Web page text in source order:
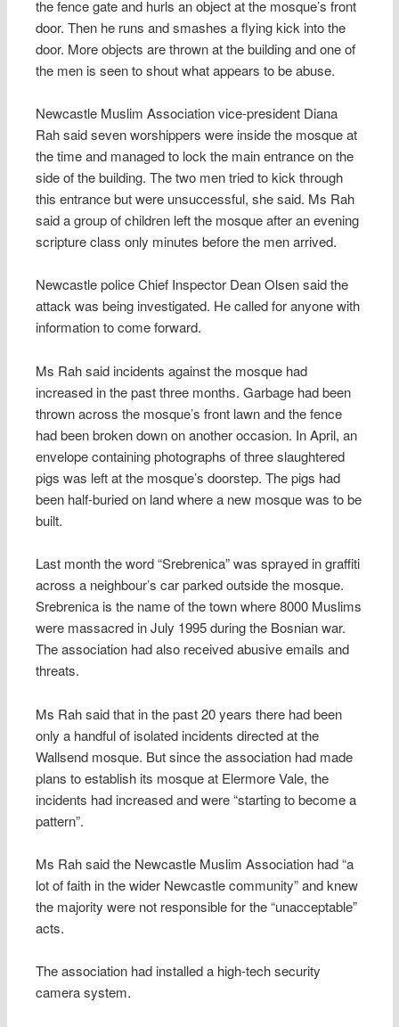
the fence gate and hurls an object at the mosque’s front
door. Then he runs and smashes a flying kick into the
door. More objects are thrown at the building and one of
the men is seen to shout what appears to be abuse.
Newcastle Muslim Association vice-president Diana
Rah said seven worshippers were inside the mosque at
the time and managed to lock the main entrance on the
side of the building. The two men tried to kick through
this entrance but were unsuccessful, she said. Ms Rah
said a group of children left the mosque after an evening
scripture class only minutes before the men arrived.
Newcastle police Chief Inspector Dean Olsen said the
attack was being investigated. He called for anyone with
information to come forward.
Ms Rah said incidents against the mosque had
increased in the past three months. Garbage had been
thrown across the mosque’s front lawn and the fence
had been broken down on another occasion. In April, an
envelope containing photographs of three slaughtered
pigs was left at the mosque’s doorstep. The pigs had
been half-buried on land where a new mosque was to be
built.
Last month the word “Srebrenica” was sprayed in graffiti
across a neighbour’s car parked outside the mosque.
Srebrenica is the name of the town where 8000 Muslims
were massacred in July 1995 during the Bosnian war.
The association had also received abusive emails and
threats.
Ms Rah said that in the past 20 years there had been
only a handful of isolated incidents directed at the
Wallsend mosque. But since the association had made
plans to establish its mosque at Elermore Vale, the
incidents had increased and were “starting to become a
pattern”.
Ms Rah said the Newcastle Muslim Association had “a
lot of faith in the wider Newcastle community” and knew
the majority were not responsible for the “unacceptable”
acts.
The association had installed a high-tech security
camera system.